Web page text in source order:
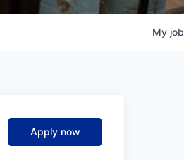
My job
Apply now